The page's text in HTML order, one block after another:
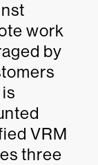
work
by
VRM
three